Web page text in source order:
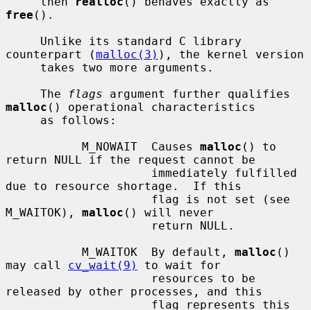
free ().
counterpart (malloc(3) ), the kernel version
     The
flags
malloc () operational characteristics
           M_NOWAIT  Causes
malloc () to
return NULL if the request cannot be
due to resource shortage.  If this
M_WAITOK), malloc () will never
           M_WAITOK  By default,
malloc ()
may call cv_wait(9)
to wait for
released by other processes, and this